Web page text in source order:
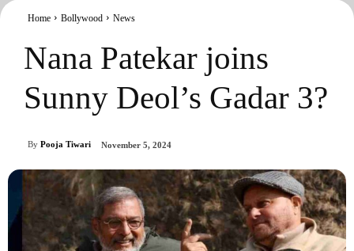
Home Bollywood News
Nana Patekar joins
Sunny Deol’s Gadar 3?
By Pooja Tiwari November 5, 2024